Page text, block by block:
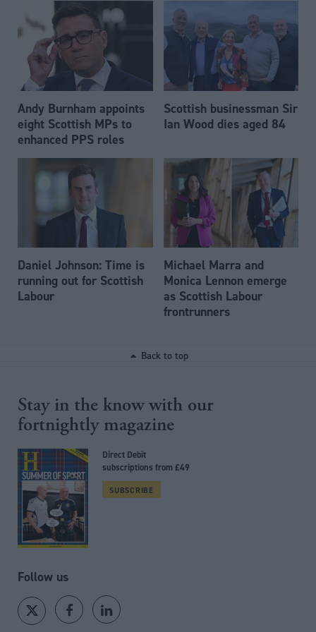
Andy Burnham appoints
eight Scottish MPs to
enhanced PPS roles
Scottish businessman Sir
Ian Wood dies aged 84
Daniel Johnson: Time is
running out for Scottish
Labour
Michael Marra and
Monica Lennon emerge
as Scottish Labour
frontrunners
Back to top
Stay in the know with our
fortnightly magazine
Direct Debit
subscriptions from £49
SUBSCRIBE
Follow us